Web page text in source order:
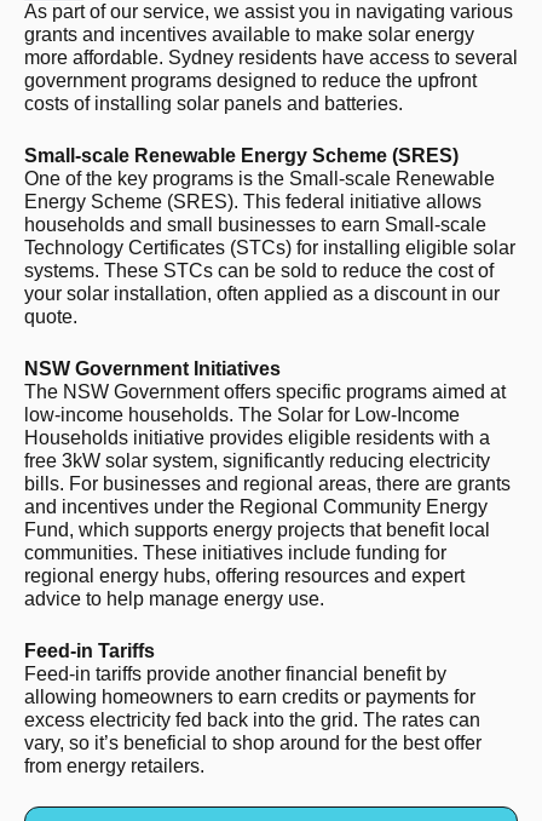
As part of our service, we assist you in navigating various
grants and incentives available to make solar energy
more affordable. Sydney residents have access to several
government programs designed to reduce the upfront
costs of installing solar panels and batteries.
Small-scale Renewable Energy Scheme (SRES)
One of the key programs is the Small-scale Renewable
Energy Scheme (SRES). This federal initiative allows
households and small businesses to earn Small-scale
Technology Certificates (STCs) for installing eligible solar
systems. These STCs can be sold to reduce the cost of
your solar installation, often applied as a discount in our
quote.
NSW Government Initiatives
The NSW Government offers specific programs aimed at
low-income households. The Solar for Low-Income
Households initiative provides eligible residents with a
free 3kW solar system, significantly reducing electricity
bills. For businesses and regional areas, there are grants
and incentives under the Regional Community Energy
Fund, which supports energy projects that benefit local
communities. These initiatives include funding for
regional energy hubs, offering resources and expert
advice to help manage energy use.
Feed-in Tariffs
Feed-in tariffs provide another financial benefit by
allowing homeowners to earn credits or payments for
excess electricity fed back into the grid. The rates can
vary, so it’s beneficial to shop around for the best offer
from energy retailers.